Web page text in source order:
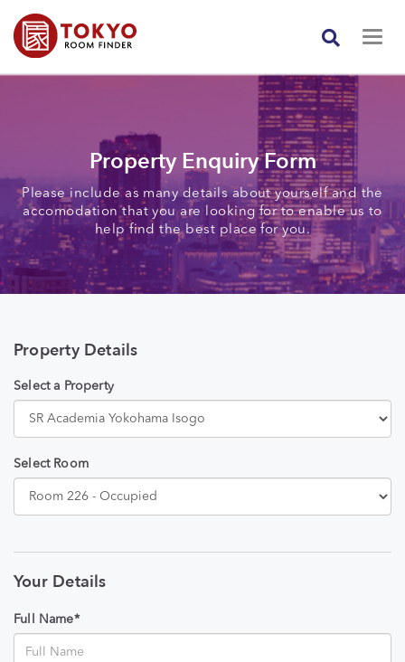
Property Enquiry Form
Please include as many details about yourself and the
accomodation that you are looking for to enable us to
help find the best place for you.
Property Details
Select a Property
Select Room
Your Details
Full Name*